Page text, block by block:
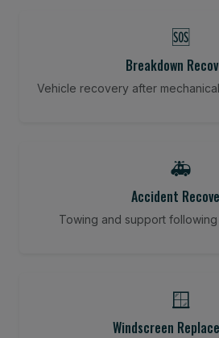
🆘
Breakdown
Vehicle recovery after
🚑
Accident
Towing and support
🪟
Windscreen